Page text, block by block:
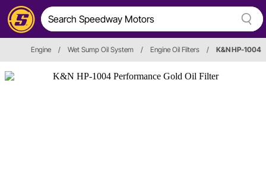
Engine / Wet Sump Oil System / Engine Oil Filters / K&N HP-1004